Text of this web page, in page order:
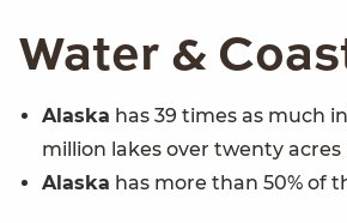
Water &
Alaska has 39 times as much
million lakes over twenty acres
Alaska has more than 50% of